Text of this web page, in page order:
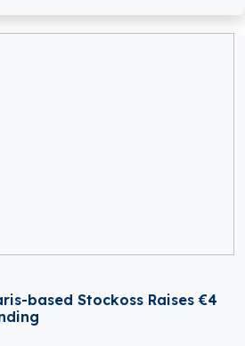
based Stockoss Raises €4